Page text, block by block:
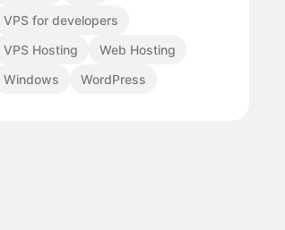
VPS for developers
VPS Hosting
Web Hosting
Windows
WordPress